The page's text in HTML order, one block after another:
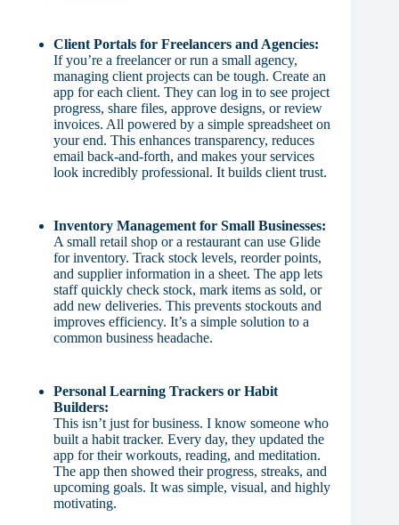
Client Portals for Freelancers and Agencies:
If you’re a freelancer or run a small agency,
managing client projects can be tough. Create an
app for each client. They can log in to see project
progress, share files, approve designs, or review
invoices. All powered by a simple spreadsheet on
your end. This enhances transparency, reduces
email back-and-forth, and makes your services
look incredibly professional. It builds client trust.
Inventory Management for Small Businesses:
A small retail shop or a restaurant can use Glide
for inventory. Track stock levels, reorder points,
and supplier information in a sheet. The app lets
staff quickly check stock, mark items as sold, or
add new deliveries. This prevents stockouts and
improves efficiency. It’s a simple solution to a
common business headache.
Personal Learning Trackers or Habit
Builders:
This isn’t just for business. I know someone who
built a habit tracker. Every day, they updated the
app for their workouts, reading, and meditation.
The app then showed their progress, streaks, and
upcoming goals. It was simple, visual, and highly
motivating.